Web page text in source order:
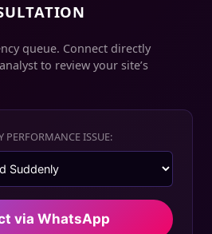
queue. Connect directly
to review your site’s
PERFORMANCE ISSUE:
via WhatsApp